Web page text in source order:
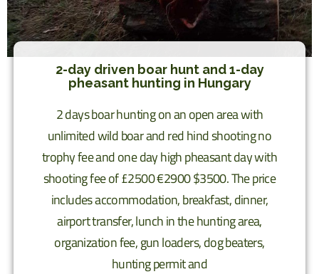
2-day driven boar hunt and 1-day
pheasant hunting in Hungary
2 days boar hunting on an open area with
unlimited wild boar and red hind shooting no
trophy fee and one day high pheasant day with
shooting fee of £2500 €2900 $3500. The price
includes accommodation, breakfast, dinner,
airport transfer, lunch in the hunting area,
organization fee, gun loaders, dog beaters,
hunting permit and